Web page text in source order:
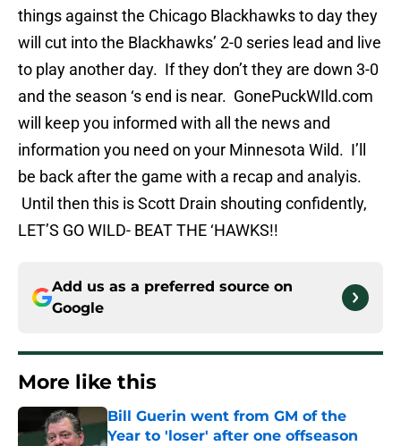
things against the Chicago Blackhawks to day they
will cut into the Blackhawks’ 2-0 series lead and live
to play another day. If they don’t they are down 3-0
and the season ‘s end is near. GonePuckWIld.com
will keep you informed with all the news and
information you need on your Minnesota Wild. I’ll
be back after the game with a recap and analyis.
Until then this is Scott Drain shouting confidently,
LET’S GO WILD- BEAT THE ‘HAWKS!!
Add us as a preferred source on
Google
More like this
Bill Guerin went from GM of the
Year to 'loser' after one offseason